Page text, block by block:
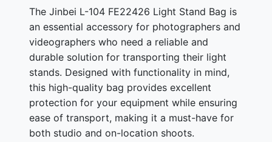
The Jinbei L-104 FE22426 Light Stand Bag is
an essential accessory for photographers and
videographers who need a reliable and
durable solution for transporting their light
stands. Designed with functionality in mind,
this high-quality bag provides excellent
protection for your equipment while ensuring
ease of transport, making it a must-have for
both studio and on-location shoots.